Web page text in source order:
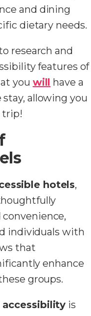
and dining
dietary needs.
research and
features of
you will have a
allowing you
trip!
hotels,
individuals with
that
enhance
groups.
is